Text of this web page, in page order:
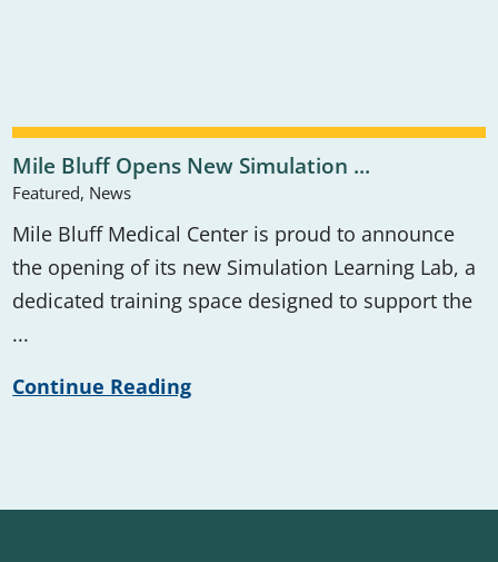
Mile Bluff Opens New Simulation ...
Featured, News
Mile Bluff Medical Center is proud to announce
the opening of its new Simulation Learning Lab, a
dedicated training space designed to support the
...
Continue Reading